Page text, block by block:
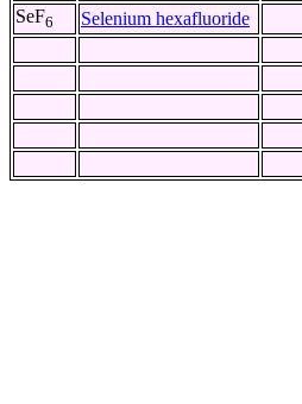
SeF6 Selenium hexafluoride